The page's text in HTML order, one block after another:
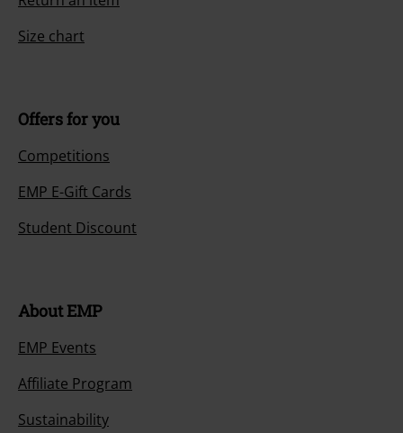
Size chart
Offers for you
Competitions
EMP E-Gift Cards
Student Discount
About EMP
EMP Events
Affiliate Program
Sustainability